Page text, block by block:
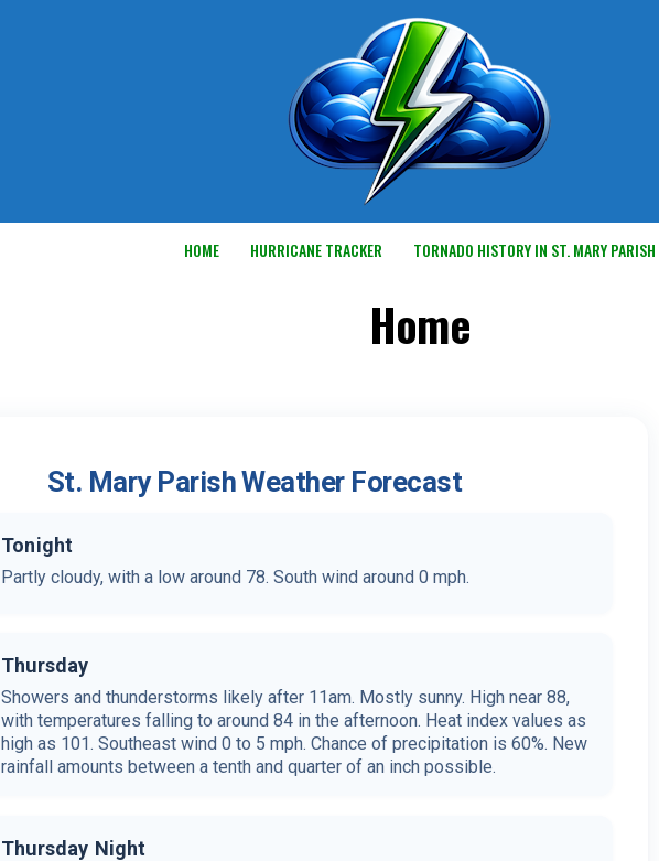
HOME HURRICANE TRACKER TORNADO HISTORY IN ST. MARY PARISH
Home
St. Mary Parish Weather Forecast
Tonight
Partly cloudy, with a low around 78. South wind around 0 mph.
Thursday
Showers and thunderstorms likely after 11am. Mostly sunny. High near 88,
with temperatures falling to around 84 in the afternoon. Heat index values as
high as 101. Southeast wind 0 to 5 mph. Chance of precipitation is 60%. New
rainfall amounts between a tenth and quarter of an inch possible.
Thursday Night